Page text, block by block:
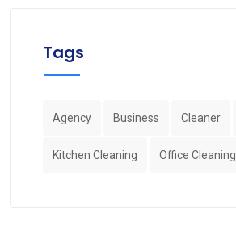
Tags
Agency Business Cleaner
Kitchen Cleaning Office Cleaning